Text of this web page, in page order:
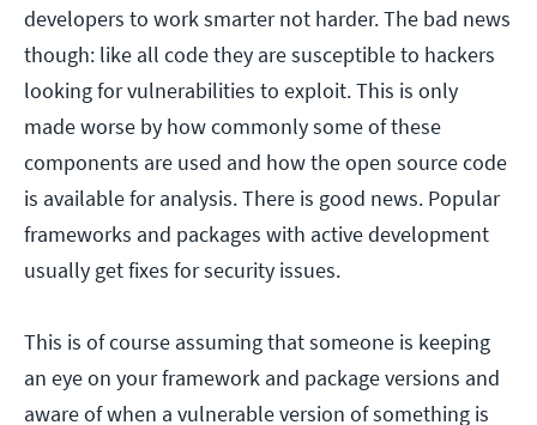
developers to work smarter not harder. The bad news
though: like all code they are susceptible to hackers
looking for vulnerabilities to exploit. This is only
made worse by how commonly some of these
components are used and how the open source code
is available for analysis. There is good news. Popular
frameworks and packages with active development
usually get fixes for security issues.
This is of course assuming that someone is keeping
an eye on your framework and package versions and
aware of when a vulnerable version of something is